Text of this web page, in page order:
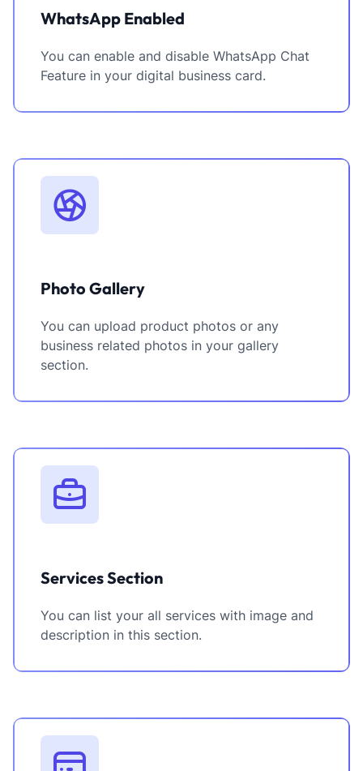
WhatsApp Enabled
You can enable and disable WhatsApp Chat
Feature in your digital business card.
Photo Gallery
You can upload product photos or any
business related photos in your gallery
section.
Services Section
You can list your all services with image and
description in this section.